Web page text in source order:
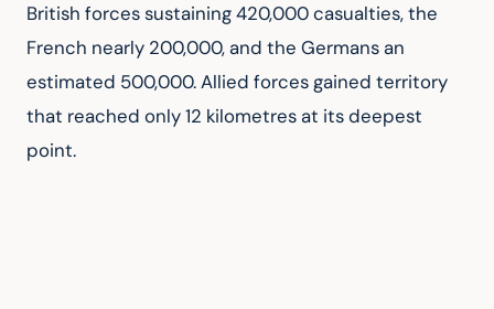
British forces sustaining 420,000 casualties, the
French nearly 200,000, and the Germans an
estimated 500,000. Allied forces gained territory
that reached only 12 kilometres at its deepest
point.